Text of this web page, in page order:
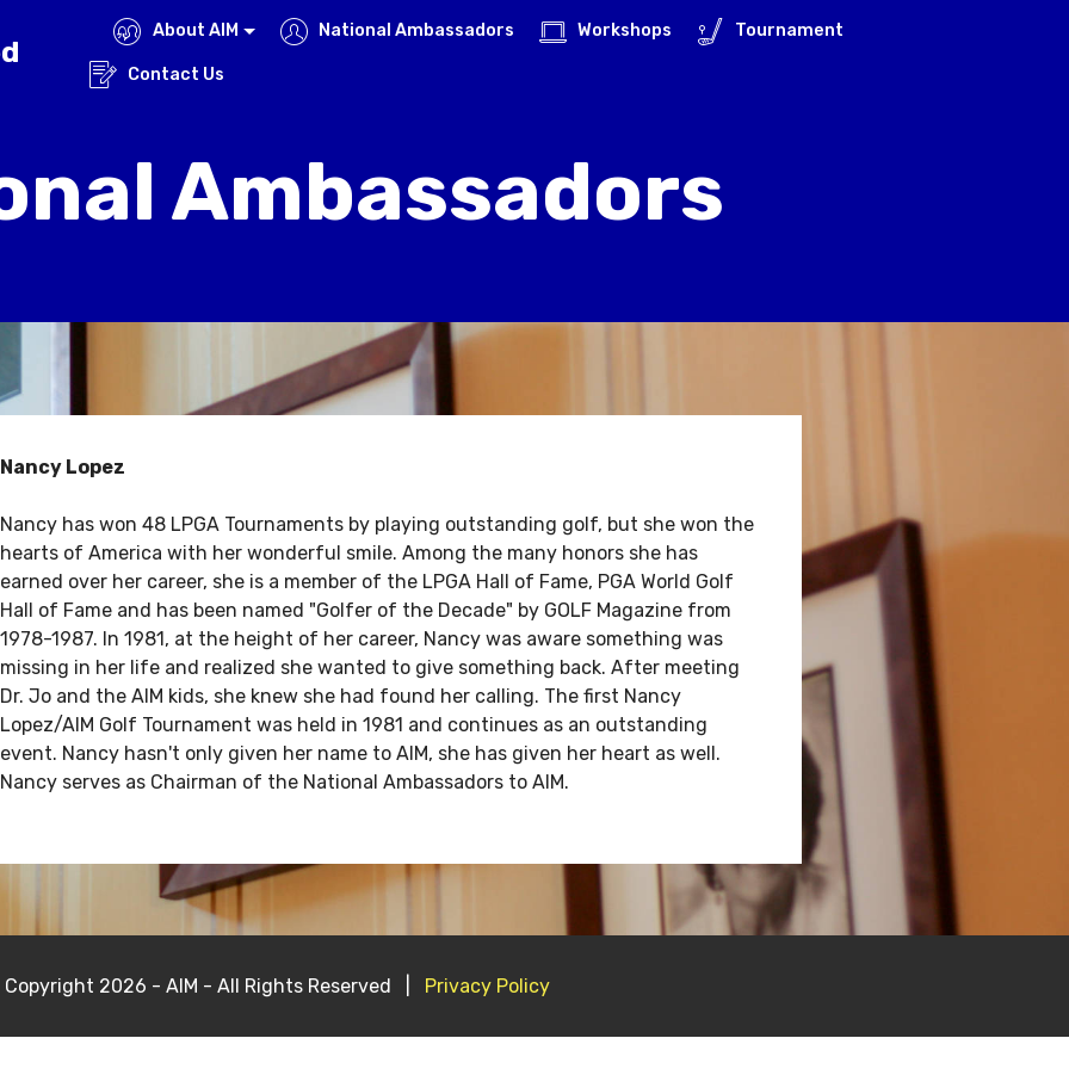
About AIM National Ambassadors Workshops Tournament
Contact Us
Ambassadors
Nancy Lopez
Nancy has won 48 LPGA Tournaments by playing outstanding golf, but she won the
hearts of America with her wonderful smile. Among the many honors she has
earned over her career, she is a member of the LPGA Hall of Fame, PGA World Golf
Hall of Fame and has been named "Golfer of the Decade" by GOLF Magazine from
1978-1987. In 1981, at the height of her career, Nancy was aware something was
missing in her life and realized she wanted to give something back. After meeting
Dr. Jo and the AIM kids, she knew she had found her calling. The first Nancy
Lopez/AIM Golf Tournament was held in 1981 and continues as an outstanding
event. Nancy hasn't only given her name to AIM, she has given her heart as well.
Nancy serves as Chairman of the National Ambassadors to AIM.
2026 - AIM - All Rights Reserved | Privacy Policy